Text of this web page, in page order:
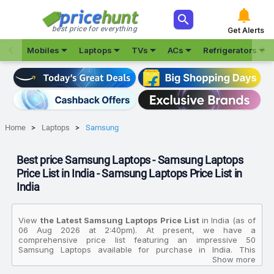
best price for everything
 
Get Alerts
Mobiles Laptops TVs ACs Refrigerators

Home Laptops Samsung
Best price Samsung Laptops - Samsung Laptops
Price List in India - Samsung Laptops Price List in
India
View the Latest Samsung Laptops Price List in India (as of
06 Aug 2026 at 2:40pm). At present, we have a
comprehensive price list featuring an impressive 50
Samsung Laptops available for purchase in India. This
extensive collection allows you to compare various products
based on their specifications, customer reviews, ratings,
Show more